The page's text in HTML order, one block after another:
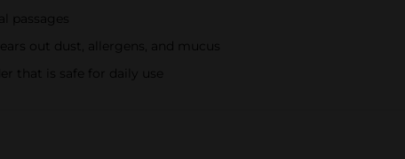
out dust, allergens, and mucus
that is safe for daily use